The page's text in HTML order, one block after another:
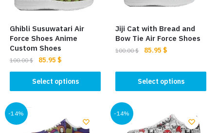
on
product
page
product
page
Ghibli Susuwatari Air
Force Shoes Anime
Custom Shoes
100.00$
Original
price
was:
100.00 $.
85.95 $
price
is:
85.95 $.
Select options
product
has
multiple
variants.
Jiji Cat with Bread and
Bow Tie Air Force Shoes
100.00$
Original
was:
100.00 $.
85.95 $
is:
85.95 $.
Select options
product
has
multiple
variants.
The
-14% -14%